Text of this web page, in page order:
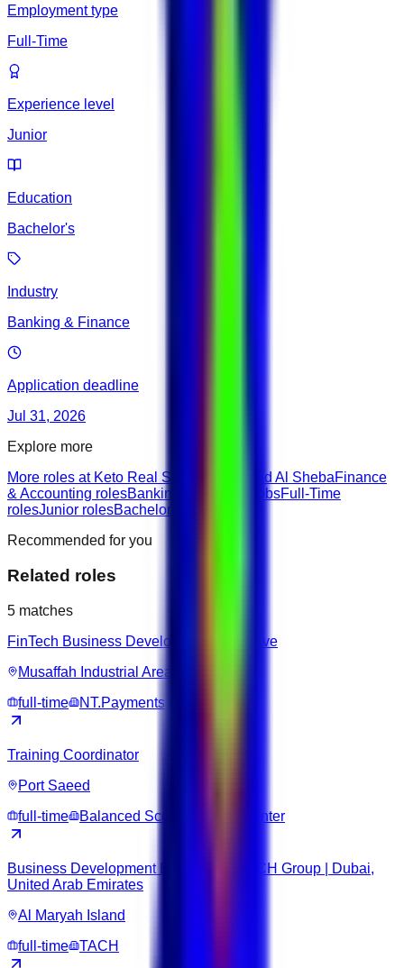
Employment type
Full-Time
Experience level
Junior
Education
Bachelor's
Industry
Banking & Finance
Application deadline
Jul 31, 2026
Explore more
More roles at Keto Real Shop
Jobs in Nad Al ShebaFinance
& Accounting rolesBanking & Finance jobsFull-Time
rolesJunior rolesBachelor roles
Recommended for you
Related roles
5 matches
FinTech Business Development Executive
Musaffah Industrial Area
full-time
NT.Payments
Training Coordinator
Port Saeed
full-time
Balanced Score Training Center
Business Development Executive – TACH Group | Dubai,
United Arab Emirates
Al Maryah Island
full-time
TACH